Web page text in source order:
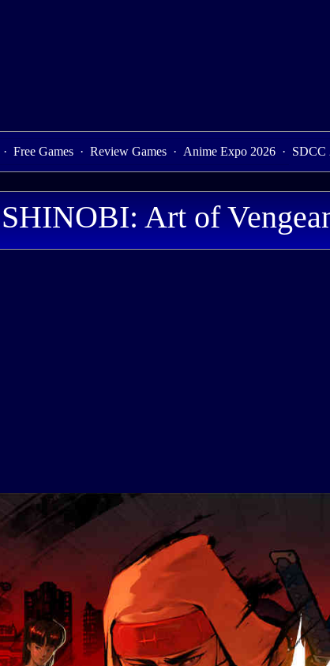
· Free Games · Review Games · Anime Expo 2026 · SDCC
SHINOBI: Art of